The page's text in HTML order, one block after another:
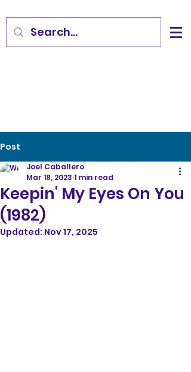
Post
Keepin' My Eyes On You
(1982)
Joel Caballero
Mar 18, 2023 1 min read
Updated: Nov 17, 2025